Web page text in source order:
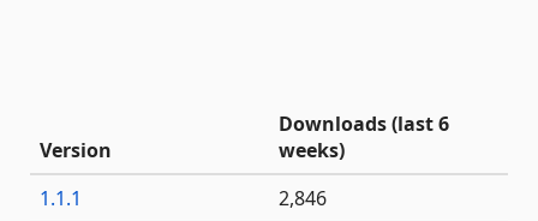
Version
Downloads (last 6
weeks)
1.1.1
2,846